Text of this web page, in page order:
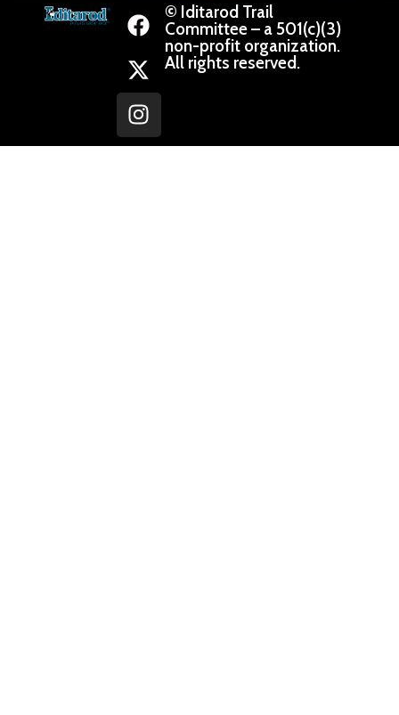
© Iditarod Trail
Committee – a 501(c)(3)
non-profit organization.
All rights reserved.